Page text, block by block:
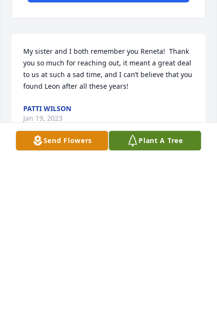
My sister and I both remember you Reneta!  Thank
you so much for reaching out, it meant a great deal
to us at such a sad time, and I can’t believe that you
found Leon after all these years!
PATTI WILSON
Jan 19, 2023
Send Flowers Plant A Tree